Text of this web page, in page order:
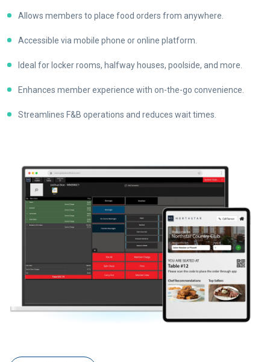
Allows members to place food orders from anywhere.
Accessible via mobile phone or online platform.
Ideal for locker rooms, halfway houses, poolside, and more.
Enhances member experience with on-the-go convenience.
Streamlines F&B operations and reduces wait times.